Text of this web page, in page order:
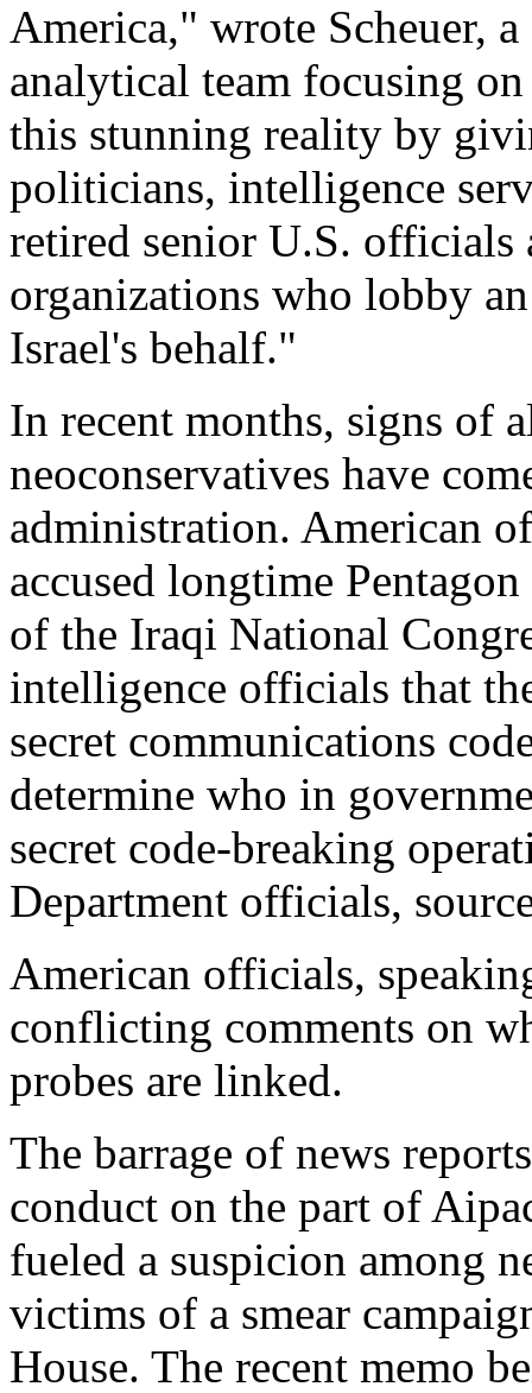
America," wrote Scheuer,
analytical team focusing
this stunning reality by
politicians, intelligence
retired senior U.S. officials
organizations who lobby
Israel's behalf."
In recent months, signs of
neoconservatives have
administration. American
accused longtime
of the Iraqi National
intelligence officials that
secret communications
determine who in
secret code-breaking
Department officials,
American officials,
conflicting comments on
probes are linked.
The barrage of news
conduct on the part of
fueled a suspicion among
victims of a smear
House. The recent memo